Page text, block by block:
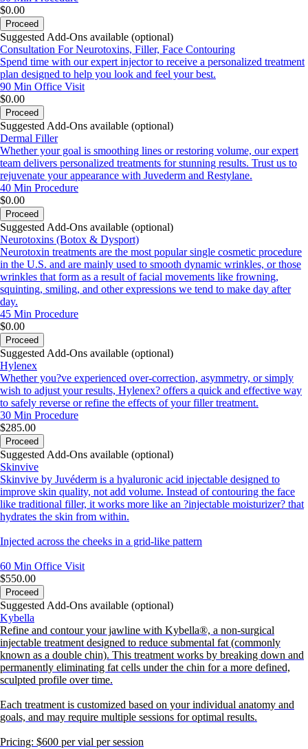
$0.00
Proceed
Suggested Add-Ons available (optional)
Consultation For Neurotoxins, Filler, Face Contouring
Spend time with our expert injector to receive a personalized treatment
plan designed to help you look and feel your best.
90 Min Office Visit
$0.00
Proceed
Suggested Add-Ons available (optional)
Dermal Filler
Whether your goal is smoothing lines or restoring volume, our expert
team delivers personalized treatments for stunning results. Trust us to
rejuvenate your appearance with Juvederm and Restylane.
40 Min Procedure
$0.00
Proceed
Suggested Add-Ons available (optional)
Neurotoxins (Botox & Dysport)
Neurotoxin treatments are the most popular single cosmetic procedure
in the U.S. and are mainly used to smooth dynamic wrinkles, or those
wrinkles that form as a result of facial movements like frowning,
squinting, smiling, and other expressions we tend to make day after
day.
45 Min Procedure
$0.00
Proceed
Suggested Add-Ons available (optional)
Hylenex
Whether you?ve experienced over-correction, asymmetry, or simply
wish to adjust your results, Hylenex? offers a quick and effective way
to safely reverse or refine the effects of your filler treatment.
30 Min Procedure
$285.00
Proceed
Suggested Add-Ons available (optional)
Skinvive
Skinvive by Juvéderm is a hyaluronic acid injectable designed to
improve skin quality, not add volume. Instead of contouring the face
like traditional filler, it works more like an ?injectable moisturizer? that
hydrates the skin from within.
Injected across the cheeks in a grid-like pattern
60 Min Office Visit
$550.00
Proceed
Suggested Add-Ons available (optional)
Kybella
Refine and contour your jawline with Kybella®, a non-surgical
injectable treatment designed to reduce submental fat (commonly
known as a double chin). This treatment works by breaking down and
permanently eliminating fat cells under the chin for a more defined,
sculpted profile over time.
Each treatment is customized based on your individual anatomy and
goals, and may require multiple sessions for optimal results.
Pricing: $600 per vial per session